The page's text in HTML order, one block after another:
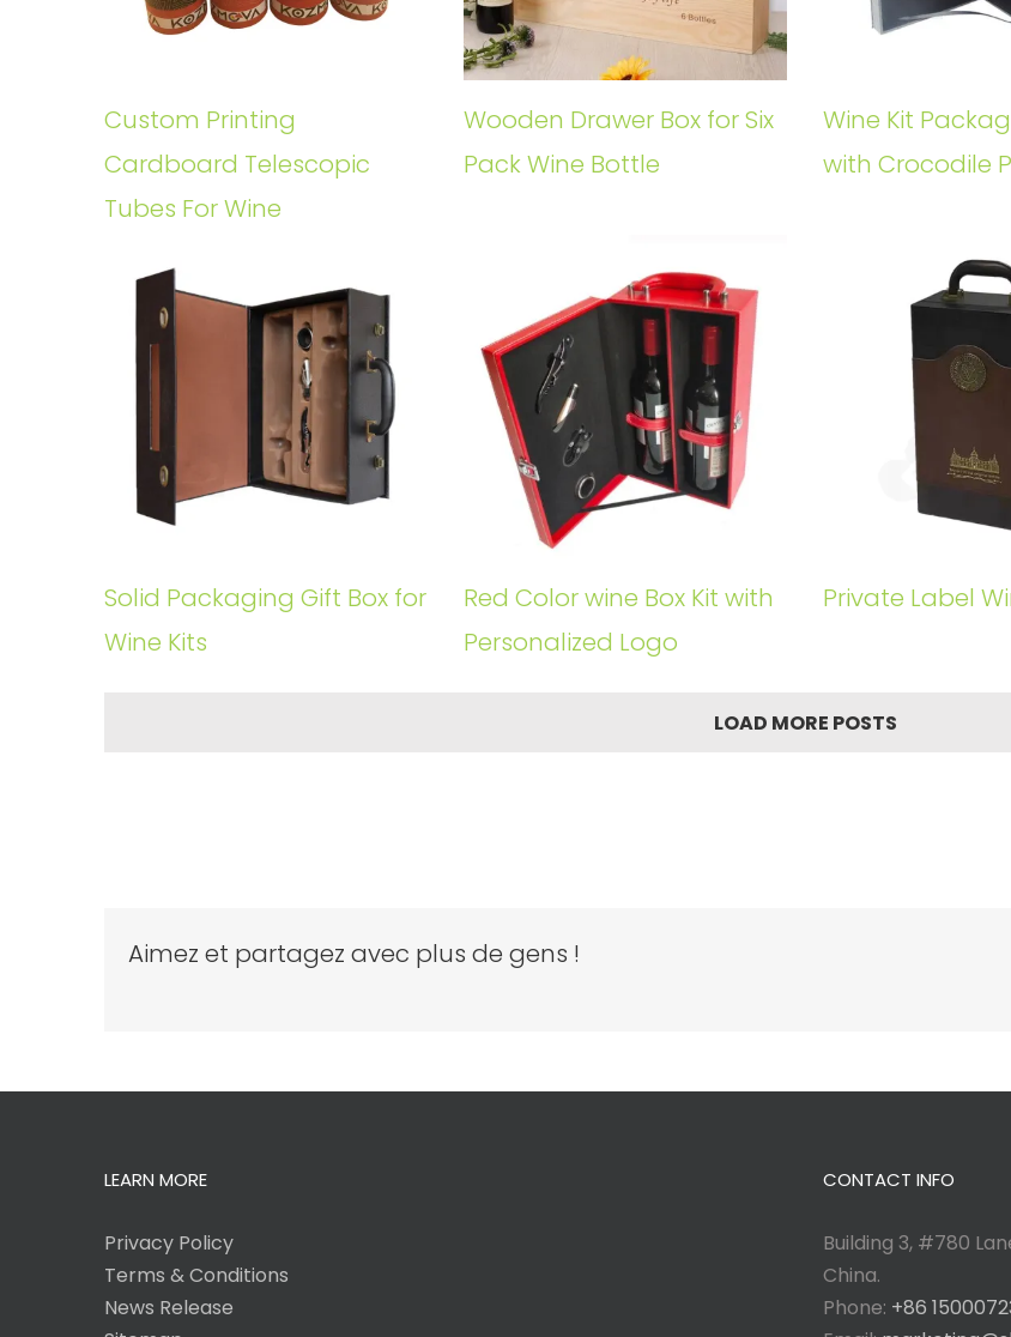
Custom Printing
Cardboard Telescopic
Tubes For Wine
Wooden Drawer Box for Six
Pack Wine Bottle
Wine Kit
with Crocodile
Solid Packaging Gift Box for
Wine Kits
Red Color wine Box Kit with
Personalized Logo
Private Label
LOAD MORE POSTS
Aimez et partagez avec plus de gens !
LEARN MORE
Privacy Policy
Terms & Conditions
News Release
CONTACT INFO
Building 3, #780
China.
Phone: +86